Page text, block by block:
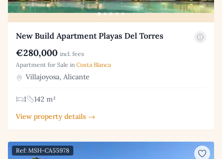
New Build Apartment Playas Del Torres
€280,000 incl. fees
Apartment for Sale in Costa Blanca
Villajoyosa, Alicante
1
142 m²
View property details →
Ref: MSH-CA55978